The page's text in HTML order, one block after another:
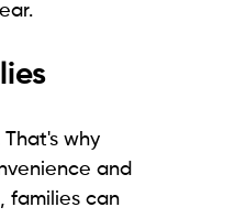
why
and
families can